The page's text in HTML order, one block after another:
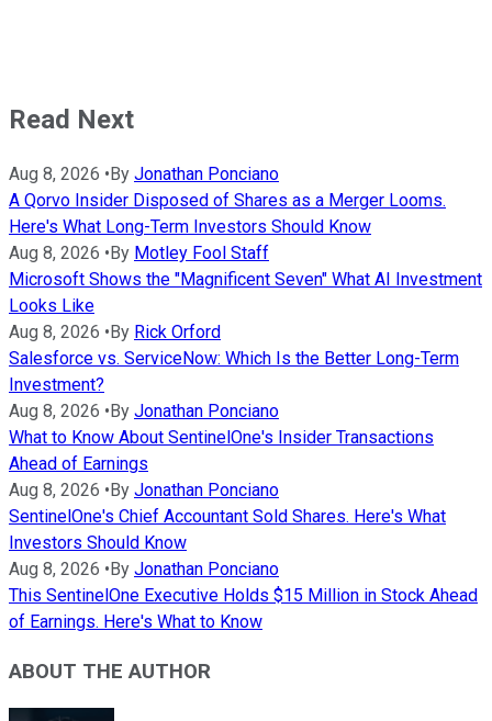
Read Next
Aug 8, 2026 • By Jonathan Ponciano
A Qorvo Insider Disposed of Shares as a Merger Looms.
Here's What Long-Term Investors Should Know
Aug 8, 2026 • By Motley Fool Staff
Microsoft Shows the "Magnificent Seven" What AI Investment
Looks Like
Aug 8, 2026 • By Rick Orford
Salesforce vs. ServiceNow: Which Is the Better Long-Term
Investment?
Aug 8, 2026 • By Jonathan Ponciano
What to Know About SentinelOne's Insider Transactions
Ahead of Earnings
Aug 8, 2026 • By Jonathan Ponciano
SentinelOne's Chief Accountant Sold Shares. Here's What
Investors Should Know
Aug 8, 2026 • By Jonathan Ponciano
This SentinelOne Executive Holds $15 Million in Stock Ahead
of Earnings. Here's What to Know
ABOUT THE AUTHOR